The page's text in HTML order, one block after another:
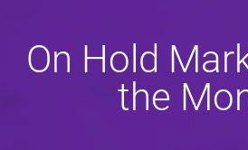
On Hold
the